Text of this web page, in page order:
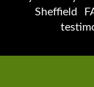
Sheffield